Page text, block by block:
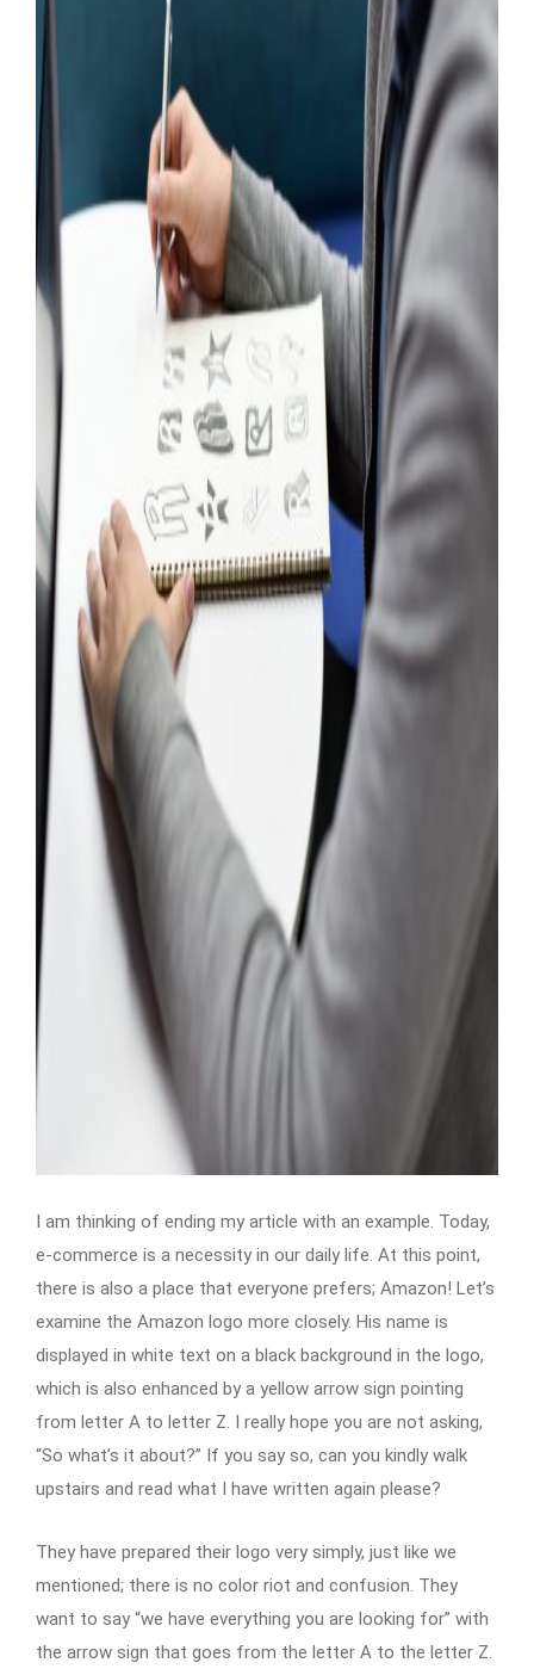
I am thinking of ending my article with an example. Today,
e-commerce is a necessity in our daily life. At this point,
there is also a place that everyone prefers; Amazon! Let’s
examine the Amazon logo more closely. His name is
displayed in white text on a black background in the logo,
which is also enhanced by a yellow arrow sign pointing
from letter A to letter Z. I really hope you are not asking,
“So what’s it about?” If you say so, can you kindly walk
upstairs and read what I have written again please?
They have prepared their logo very simply, just like we
mentioned; there is no color riot and confusion. They
want to say “we have everything you are looking for” with
the arrow sign that goes from the letter A to the letter Z.